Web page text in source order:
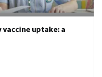
vaccine uptake: a